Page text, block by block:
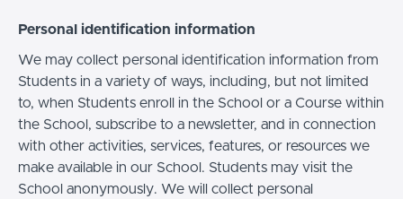
Personal identification information
We may collect personal identification information from
Students in a variety of ways, including, but not limited
to, when Students enroll in the School or a Course within
the School, subscribe to a newsletter, and in connection
with other activities, services, features, or resources we
make available in our School. Students may visit the
School anonymously. We will collect personal